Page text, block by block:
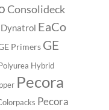
Consolideck
Dynatrol EaCo
Primers GE
Hybrid
Pecora
Pecora